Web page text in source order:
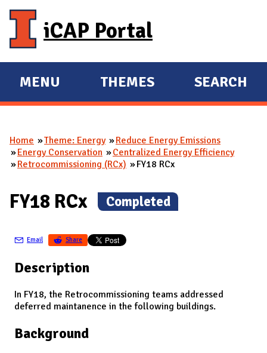
iCAP Portal
E
X
A
N
M
I
MENU
E
X
A
N
THEMES SEARCH
You are here
Home Theme: Energy
Reduce Energy Emissions
Energy Conservation
Centralized Energy Efficiency
Retrocommissioning (RCx)
FY18 RCx
FY18 RCx (
Completed)
Email Share
Description
In FY18, the Retrocommissioning teams addressed
deferred maintanence in the following buildings.
Background